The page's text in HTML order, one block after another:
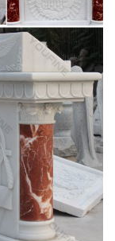
or religious …
For Sale.
& Marble + …
…
from